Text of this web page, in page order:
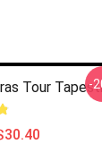
Tour -